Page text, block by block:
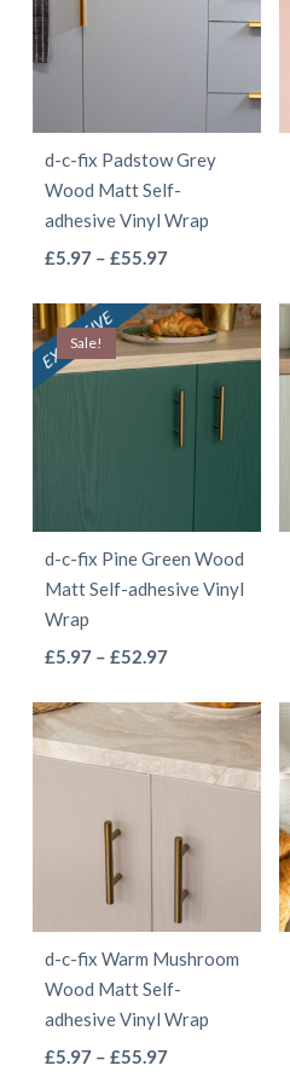
may
be
chosen
page
d-c-fix Padstow Grey
Wood Matt Self-
adhesive Vinyl Wrap
£5.97 – £55.97Price
£5.97
through
has
multiple
variants.
The
be
chosen
page
Sale!
d-c-fix Pine Green Wood
Matt Self-adhesive Vinyl
Wrap
£5.97 – £52.97Price
£5.97
through
£52.97
has
multiple
variants.
options
may
be
chosen
d-c-fix Warm Mushroom
Wood Matt Self-
adhesive Vinyl Wrap
£5.97 – £55.97Price